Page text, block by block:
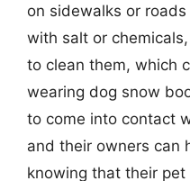
on sidewalks or
with salt or
to clean them, which
wearing dog snow
to come into contact
and their owners can
knowing that their pet